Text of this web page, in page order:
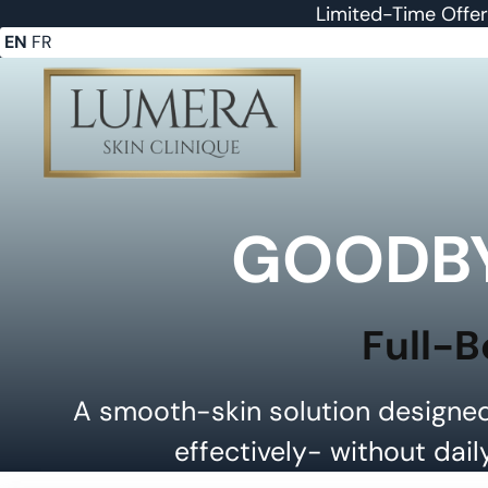
Limited-Time
EN FR
Full-
A smooth-skin solution
effectively- without